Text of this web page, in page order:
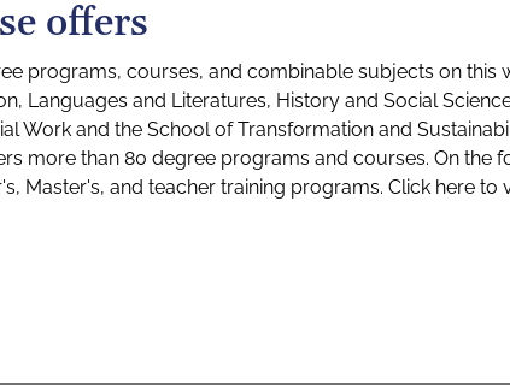
offers
programs, courses, and combinable subjects on this
Languages and Literatures, History and Social
Work and the School of Transformation and
more than 80 degree programs and courses. On the
Master's, and teacher training programs. Click here to